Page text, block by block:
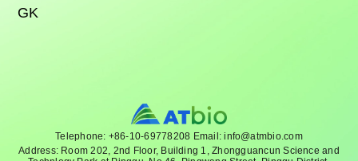
GK
Telephone: +86-10-69778208 Email: info@atmbio.com
Address: Room 202, 2nd Floor, Building 1, Zhongguancun Science and